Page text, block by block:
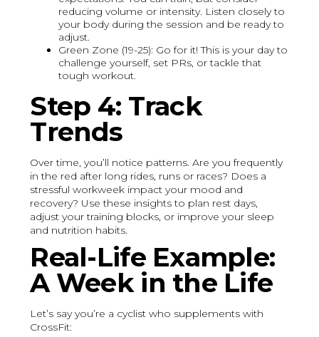
reducing volume or intensity. Listen closely to
your body during the session and be ready to
adjust.
Green Zone (19-25): Go for it! This is your day to
challenge yourself, set PRs, or tackle that
tough workout.
Step 4: Track
Trends
Over time, you’ll notice patterns. Are you frequently
in the red after long rides, runs or races? Does a
stressful workweek impact your mood and
recovery? Use these insights to plan rest days,
adjust your training blocks, or improve your sleep
and nutrition habits.
Real-Life Example:
A Week in the Life
Let’s say you’re a cyclist who supplements with
CrossFit: